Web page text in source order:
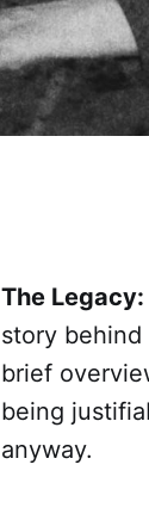
The Legacy:
story
brief
being
anyway.